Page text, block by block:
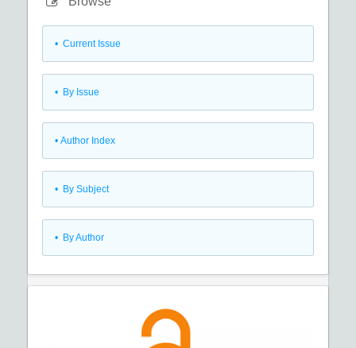
• Current Issue
• By Issue
• Author Index
• By Subject
• By Author